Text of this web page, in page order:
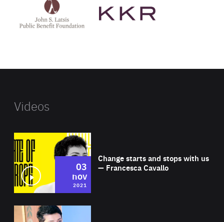
Latsis
public
website
Videos
Change starts and stops with us
— Francesca Cavallo
03
nov
2021